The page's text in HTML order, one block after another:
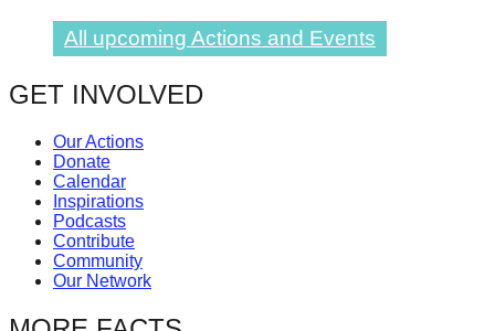
All upcoming Actions and Events
GET INVOLVED
Our Actions
Donate
Calendar
Inspirations
Podcasts
Contribute
Community
Our Network